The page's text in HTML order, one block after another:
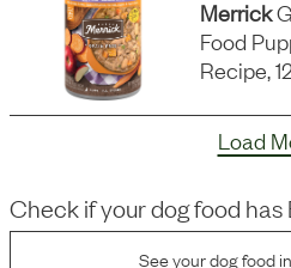
Merrick
Food
Recipe,
Load
Check if your dog food has
See your dog food